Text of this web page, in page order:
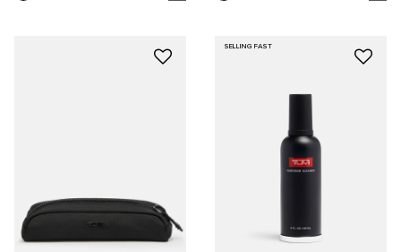
SELLING FAST